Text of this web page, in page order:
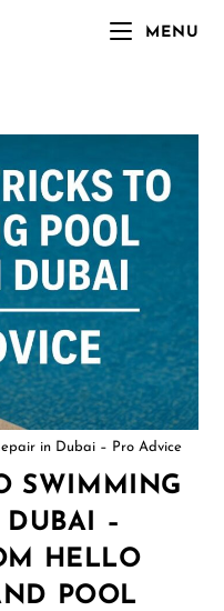
MENU
in Dubai – Pro Advice
SWIMMING
–
HELLO
POOL